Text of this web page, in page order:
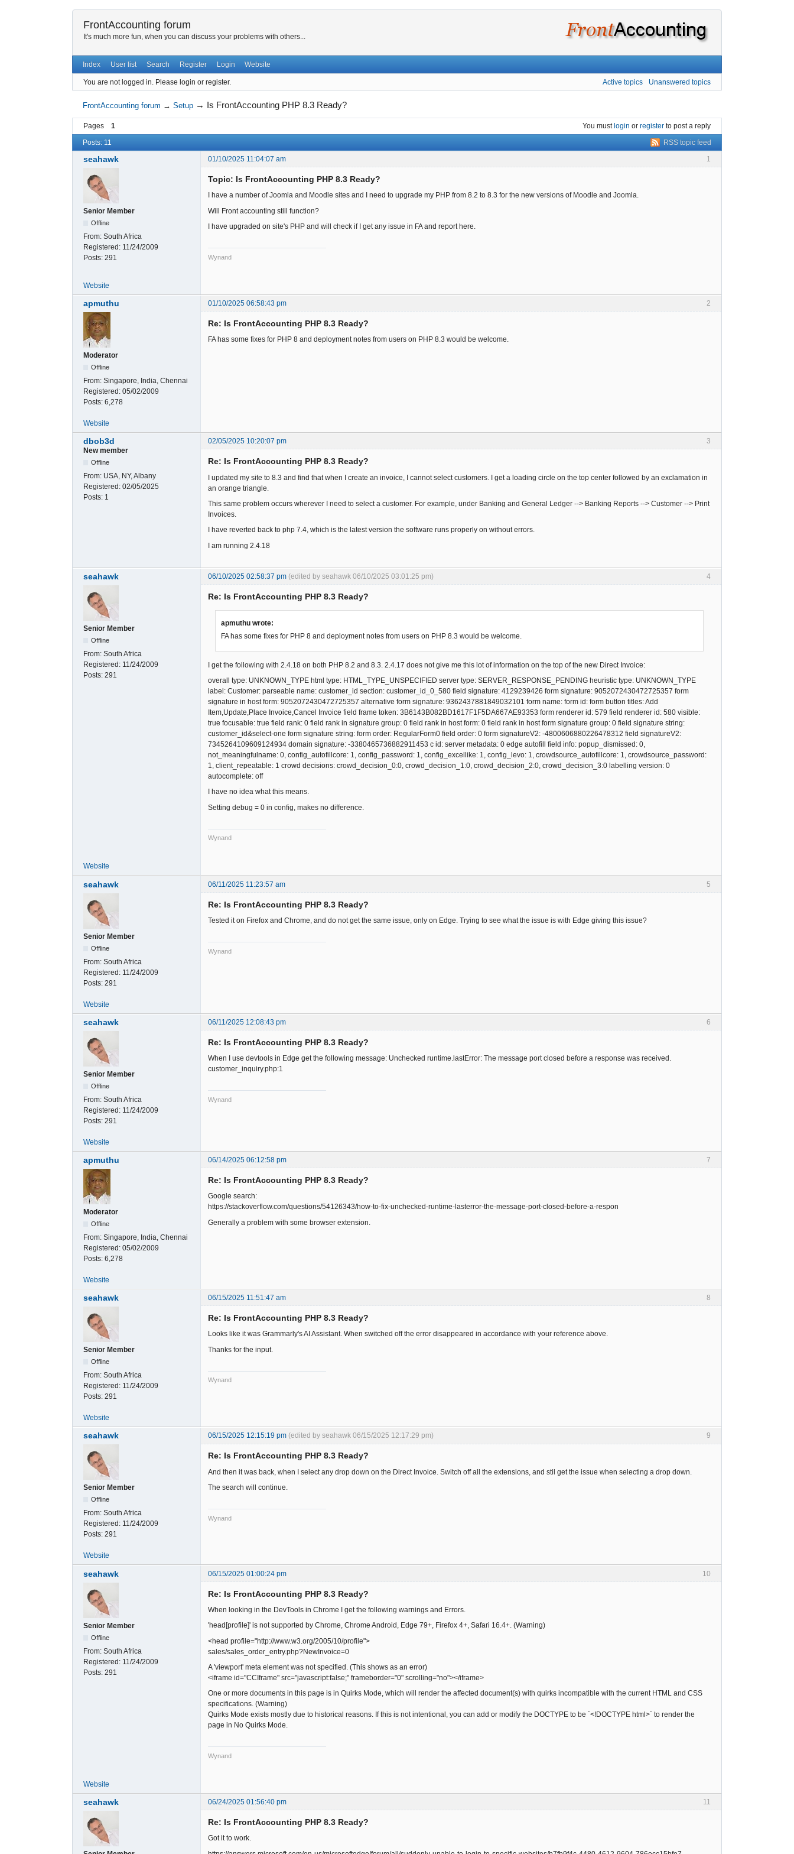
FrontAccounting forum
It's much more fun, when you can discuss your problems with others...
Index User list Search Register Login Website
You are not logged in. Please login or register. Active topics Unanswered topics
FrontAccounting forum →Setup → Is FrontAccounting PHP 8.3 Ready?
Pages 1 You must login or register to post a reply
RSS topic feed
Posts: 11
1
seahawk 01/10/2025 11:04:07 am
Senior Member
Offline
From: South Africa
Registered: 11/24/2009
Posts: 291
Topic: Is FrontAccounting PHP 8.3 Ready?
I have a number of Joomla and Moodle sites and I need to upgrade my PHP from 8.2 to 8.3 for the new versions of Moodle and Joomla.
Will Front accounting still function?
I have upgraded on site's PHP and will check if I get any issue in FA and report here.
Wynand
Website
2
apmuthu 01/10/2025 06:58:43 pm
Moderator
Offline
From: Singapore, India, Chennai
Registered: 05/02/2009
Posts: 6,278
Re: Is FrontAccounting PHP 8.3 Ready?
FA has some fixes for PHP 8 and deployment notes from users on PHP 8.3 would be welcome.
Website
3
dbob3d
02/05/2025 10:20:07 pm
New member
Offline
From: USA, NY, Albany
Registered: 02/05/2025
Posts: 1
Re: Is FrontAccounting PHP 8.3 Ready?
I updated my site to 8.3 and find that when I create an invoice, I cannot select customers. I get a loading circle on the top center followed by an exclamation in
an orange triangle.
This same problem occurs wherever I need to select a customer. For example, under Banking and General Ledger --> Banking Reports --> Customer --> Print
Invoices.
I have reverted back to php 7.4, which is the latest version the software runs properly on without errors.
I am running 2.4.18
4
seahawk 06/10/2025 02:58:37 pm (edited by seahawk 06/10/2025 03:01:25 pm)
Senior Member
Offline
From: South Africa
Registered: 11/24/2009
Posts: 291
Re: Is FrontAccounting PHP 8.3 Ready?
apmuthu wrote:
FA has some fixes for PHP 8 and deployment notes from users on PHP 8.3 would be welcome.
I get the following with 2.4.18 on both PHP 8.2 and 8.3. 2.4.17 does not give me this lot of information on the top of the new Direct Invoice:
overall type: UNKNOWN_TYPE html type: HTML_TYPE_UNSPECIFIED server type: SERVER_RESPONSE_PENDING heuristic type: UNKNOWN_TYPE
label: Customer: parseable name: customer_id section: customer_id_0_580 field signature: 4129239426 form signature: 9052072430472725357 form
signature in host form: 9052072430472725357 alternative form signature: 9362437881849032101 form name: form id: form button titles: Add
Item,Update,Place Invoice,Cancel Invoice field frame token: 3B6143B082BD1617F1F5DA667AE93353 form renderer id: 579 field renderer id: 580 visible:
true focusable: true field rank: 0 field rank in signature group: 0 field rank in host form: 0 field rank in host form signature group: 0 field signature string:
customer_id&select-one form signature string: form order: RegularForm0 field order: 0 form signatureV2: -4800606880226478312 field signatureV2:
7345264109609124934 domain signature: -3380465736882911453 c id: server metadata: 0 edge autofill field info: popup_dismissed: 0,
not_meaningfulname: 0, config_autofillcore: 1, config_password: 1, config_excellike: 1, config_levo: 1, crowdsource_autofillcore: 1, crowdsource_password:
1, client_repeatable: 1 crowd decisions: crowd_decision_0:0, crowd_decision_1:0, crowd_decision_2:0, crowd_decision_3:0 labelling version: 0
autocomplete: off
I have no idea what this means.
Setting debug = 0 in config, makes no difference.
Wynand
Website
5
seahawk 06/11/2025 11:23:57 am
Senior Member
Offline
From: South Africa
Registered: 11/24/2009
Posts: 291
Re: Is FrontAccounting PHP 8.3 Ready?
Tested it on Firefox and Chrome, and do not get the same issue, only on Edge. Trying to see what the issue is with Edge giving this issue?
Wynand
Website
6
seahawk 06/11/2025 12:08:43 pm
Senior Member
Offline
From: South Africa
Registered: 11/24/2009
Posts: 291
Re: Is FrontAccounting PHP 8.3 Ready?
When I use devtools in Edge get the following message: Unchecked runtime.lastError: The message port closed before a response was received.
customer_inquiry.php:1
Wynand
Website
7
apmuthu 06/14/2025 06:12:58 pm
Moderator
Offline
From: Singapore, India, Chennai
Registered: 05/02/2009
Posts: 6,278
Re: Is FrontAccounting PHP 8.3 Ready?
Google search:
https://stackoverflow.com/questions/54126343/how-to-fix-unchecked-runtime-lasterror-the-message-port-closed-before-a-respon
Generally a problem with some browser extension.
Website
8
seahawk 06/15/2025 11:51:47 am
Senior Member
Offline
From: South Africa
Registered: 11/24/2009
Posts: 291
Re: Is FrontAccounting PHP 8.3 Ready?
Looks like it was Grammarly's AI Assistant. When switched off the error disappeared in accordance with your reference above.
Thanks for the input.
Wynand
Website
9
seahawk 06/15/2025 12:15:19 pm (edited by seahawk 06/15/2025 12:17:29 pm)
Senior Member
Offline
From: South Africa
Registered: 11/24/2009
Posts: 291
Re: Is FrontAccounting PHP 8.3 Ready?
And then it was back, when I select any drop down on the Direct Invoice. Switch off all the extensions, and stil get the issue when selecting a drop down.
The search will continue.
Wynand
Website
10
seahawk 06/15/2025 01:00:24 pm
Senior Member
Offline
From: South Africa
Registered: 11/24/2009
Posts: 291
Re: Is FrontAccounting PHP 8.3 Ready?
When looking in the DevTools in Chrome I get the following warnings and Errors.
'head[profile]' is not supported by Chrome, Chrome Android, Edge 79+, Firefox 4+, Safari 16.4+. (Warning)
<head profile="http://www.w3.org/2005/10/profile">
sales/sales_order_entry.php?NewInvoice=0
A 'viewport' meta element was not specified. (This shows as an error)
<iframe id="CCIframe" src="javascript:false;" frameborder="0" scrolling="no"></iframe>
One or more documents in this page is in Quirks Mode, which will render the affected document(s) with quirks incompatible with the current HTML and CSS
specifications. (Warning)
Quirks Mode exists mostly due to historical reasons. If this is not intentional, you can add or modify the DOCTYPE to be `<!DOCTYPE html>` to render the
page in No Quirks Mode.
Wynand
Website
11
seahawk 06/24/2025 01:56:40 pm
Re: Is FrontAccounting PHP 8.3 Ready?
Got it to work.